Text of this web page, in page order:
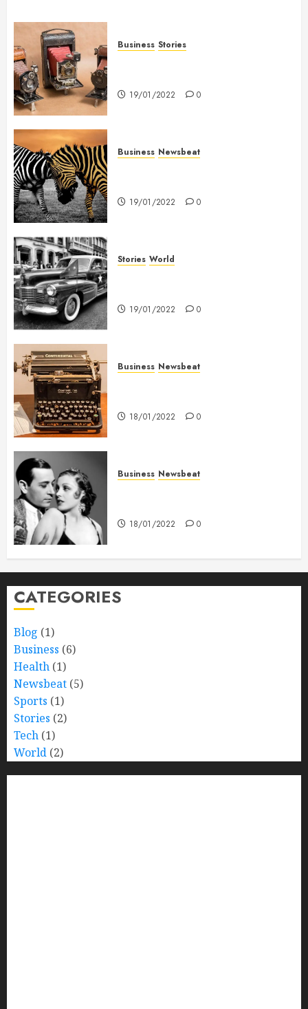
Business Stories
19/01/2022 0
Business Newsbeat
19/01/2022 0
Stories World
19/01/2022 0
Business Newsbeat
18/01/2022 0
Business Newsbeat
18/01/2022 0
CATEGORIES
Blog (1)
Business (6)
Health (1)
Newsbeat (5)
Sports (1)
Stories (2)
Tech (1)
World (2)